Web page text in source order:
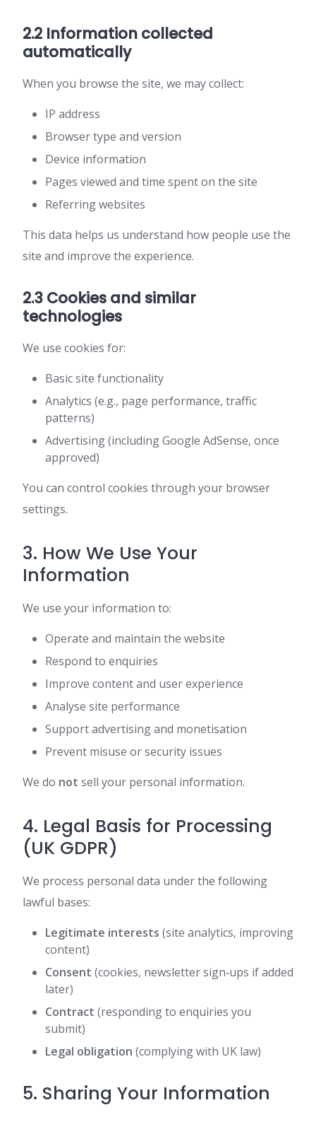
2.2 Information collected
automatically
When you browse the site, we may collect:
IP address
Browser type and version
Device information
Pages viewed and time spent on the site
Referring websites
This data helps us understand how people use the
site and improve the experience.
2.3 Cookies and similar
technologies
We use cookies for:
Basic site functionality
Analytics (e.g., page performance, traffic
patterns)
Advertising (including Google AdSense, once
approved)
You can control cookies through your browser
settings.
3. How We Use Your
Information
We use your information to:
Operate and maintain the website
Respond to enquiries
Improve content and user experience
Analyse site performance
Support advertising and monetisation
Prevent misuse or security issues
We do not sell your personal information.
4. Legal Basis for Processing
(UK GDPR)
We process personal data under the following
lawful bases:
Legitimate interests (site analytics, improving
content)
Consent (cookies, newsletter sign‑ups if added
later)
Contract (responding to enquiries you
submit)
Legal obligation (complying with UK law)
5. Sharing Your Information